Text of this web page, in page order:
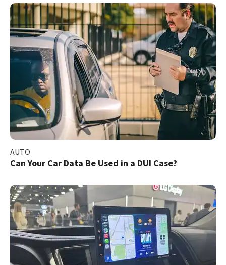
AUTO
Can Your Car Data Be Used in a DUI Case?